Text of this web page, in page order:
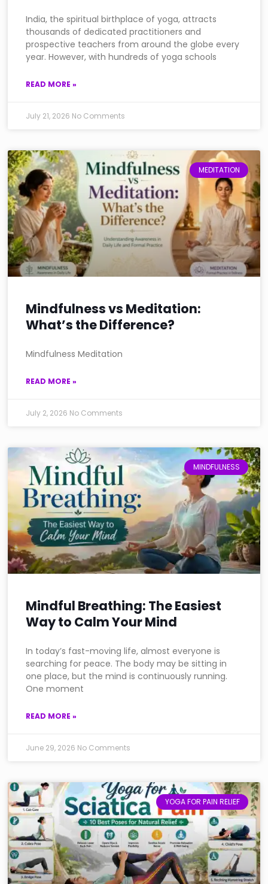
India, the spiritual birthplace of yoga, attracts
thousands of dedicated practitioners and
prospective teachers from around the globe every
year. However, with hundreds of yoga schools
READ MORE »
July 21, 2026 No Comments
MEDITATION
Mindfulness vs Meditation:
What’s the Difference?
Mindfulness Meditation
READ MORE »
July 2, 2026 No Comments
MINDFULNESS
Mindful Breathing: The Easiest
Way to Calm Your Mind
In today’s fast-moving life, almost everyone is
searching for peace. The body may be sitting in
one place, but the mind is continuously running.
One moment
READ MORE »
June 29, 2026 No Comments
YOGA FOR PAIN RELIEF